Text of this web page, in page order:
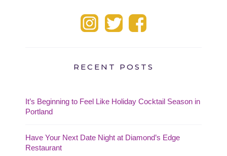
RECENT POSTS
It’s Beginning to Feel Like Holiday Cocktail Season in
Portland
Have Your Next Date Night at Diamond’s Edge
Restaurant